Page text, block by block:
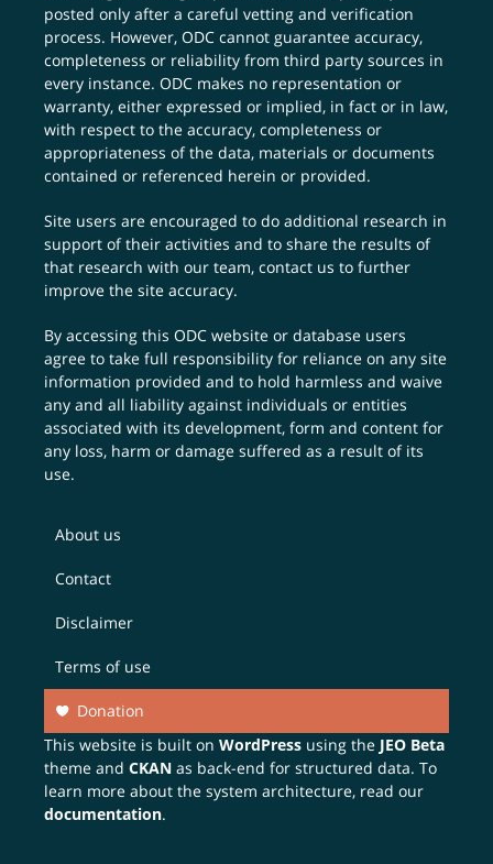
posted only after a careful vetting and verification
process. However, ODC cannot guarantee accuracy,
completeness or reliability from third party sources in
every instance. ODC makes no representation or
warranty, either expressed or implied, in fact or in law,
with respect to the accuracy, completeness or
appropriateness of the data, materials or documents
contained or referenced herein or provided.
Site users are encouraged to do additional research in
support of their activities and to share the results of
that research with our team,contact us to further
improve the site accuracy.
By accessing this ODC website or database users
agree to take full responsibility for reliance on any site
information provided and to hold harmless and waive
any and all liability against individuals or entities
associated with its development, form and content for
any loss, harm or damage suffered as a result of its
use.
About us
Contact
Disclaimer
Terms of use
Donation
This website is built onWordPress using the JEO Beta
theme andCKAN as back-end for structured data. To
learn more about the system architecture, read our
documentation.